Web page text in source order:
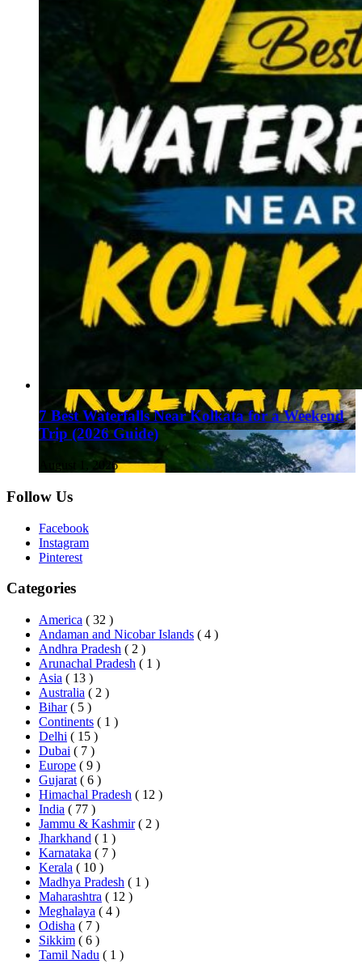
7 Best Waterfalls Near Kolkata for a Weekend
Trip (2026 Guide)
August 1, 2026
Follow Us
Facebook
Instagram
Pinterest
Categories
America ( 32 )
Andaman and Nicobar Islands ( 4 )
Andhra Pradesh ( 2 )
Arunachal Pradesh ( 1 )
Asia ( 13 )
Australia ( 2 )
Bihar ( 5 )
Continents ( 1 )
Delhi ( 15 )
Dubai ( 7 )
Europe ( 9 )
Gujarat ( 6 )
Himachal Pradesh ( 12 )
India ( 77 )
Jammu & Kashmir ( 2 )
Jharkhand ( 1 )
Karnataka ( 7 )
Kerala ( 10 )
Madhya Pradesh ( 1 )
Maharashtra ( 12 )
Meghalaya ( 4 )
Odisha ( 7 )
Sikkim ( 6 )
Tamil Nadu ( 1 )